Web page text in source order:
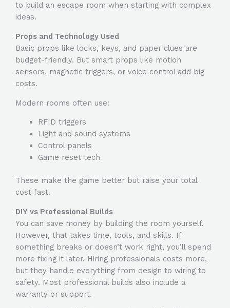
to build an escape room when starting with complex
ideas.
Props and Technology Used
Basic props like locks, keys, and paper clues are
budget-friendly. But smart props like motion
sensors, magnetic triggers, or voice control add big
costs.
Modern rooms often use:
RFID triggers
Light and sound systems
Control panels
Game reset tech
These make the game better but raise your total
cost fast.
DIY vs Professional Builds
You can save money by building the room yourself.
However, that takes time, tools, and skills. If
something breaks or doesn’t work right, you’ll spend
more fixing it later. Hiring professionals costs more,
but they handle everything from design to wiring to
safety. Most professional builds also include a
warranty or support.